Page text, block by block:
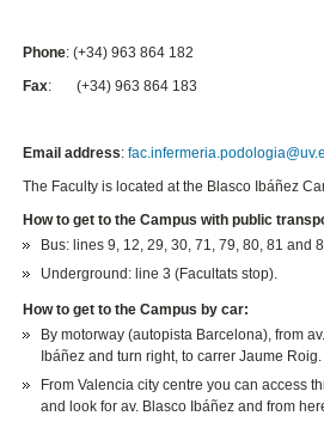
Phone: (+34) 963 864 182
Fax: (+34) 963 864 183
Email address:
The Faculty is located at the Blasco Ibáñez
How to get to the Campus with public
Bus: lines 9, 12, 29, 30, 71, 79, 80, 81 and
Underground: line 3 (Facultats stop).
How to get to the Campus by car:
By motorway (autopista Barcelona), from
Ibáñez and turn right, to carrer Jaume Roig.
From Valencia city centre you can access
and look for av. Blasco Ibáñez and from